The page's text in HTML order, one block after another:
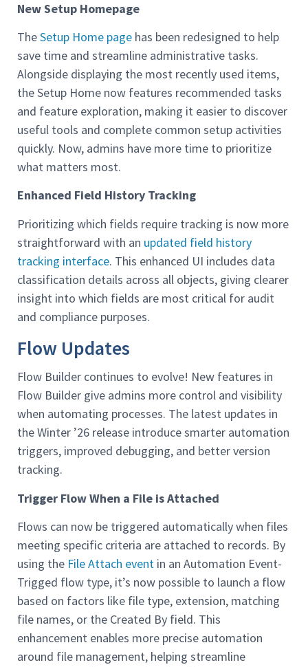
New Setup Homepage
TheSetup Home page has been redesigned to help
save time and streamline administrative tasks.
Alongside displaying the most recently used items,
the Setup Home now features recommended tasks
and feature exploration, making it easier to discover
useful tools and complete common setup activities
quickly. Now, admins have more time to prioritize
what matters most.
Enhanced Field History Tracking
Prioritizing which fields require tracking is now more
straightforward with an updated field history
tracking interface. This enhanced UI includes data
classification details across all objects, giving clearer
insight into which fields are most critical for audit
and compliance purposes.
Flow Updates
Flow Builder continues to evolve! New features in
Flow Builder give admins more control and visibility
when automating processes. The latest updates in
the Winter ’26 release introduce smarter automation
triggers, improved debugging, and better version
tracking.
Trigger Flow When a File is Attached
Flows can now be triggered automatically when files
meeting specific criteria are attached to records. By
using the File Attach event in an Automation Event-
Trigged flow type, it’s now possible to launch a flow
based on factors like file type, extension, matching
file names, or the Created By field. This
enhancement enables more precise automation
around file management, helping streamline